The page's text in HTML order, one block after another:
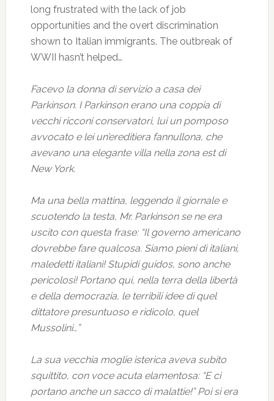
long frustrated with the lack of job
opportunities and the overt discrimination
shown to Italian immigrants. The outbreak of
WWII hasn’t helped…
Facevo la donna di servizio a casa dei
Parkinson. I Parkinson erano una coppia di
vecchi ricconi conservatori, lui un pomposo
avvocato e lei un’ereditiera fannullona, che
avevano una elegante villa nella zona est di
New York.
Ma una bella mattina, leggendo il giornale e
scuotendo la testa, Mr. Parkinson se ne era
uscito con questa frase: “Il governo americano
dovrebbe fare qualcosa. Siamo pieni di italiani,
maledetti italiani! Stupidi guidos, sono anche
pericolosi! Portano qui, nella terra della libertà
e della democrazia, le terribili idee di quel
dittatore presuntuoso e ridicolo, quel
Mussolini…”
La sua vecchia moglie isterica aveva subito
squittito, con voce acuta elamentosa: “E ci
portano anche un sacco di malattie!” Poi si era